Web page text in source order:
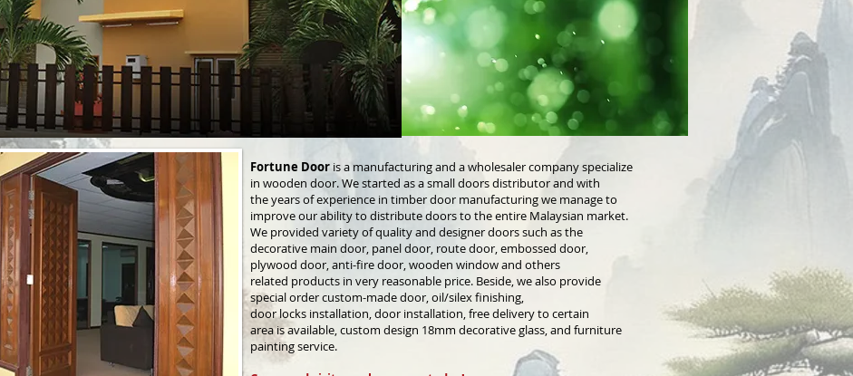
Fortune Door is a manufacturing and a wholesaler company specialize
in wooden door. We started as a small doors distributor and with
the years of experience in timber door manufacturing we manage to
improve our ability to distribute doors to the entire Malaysian market.
We provided variety of quality and designer doors such as the
decorative main door, panel door, route door, embossed door,
plywood door, anti-fire door, wooden window and others
related products in very reasonable price. Beside, we also provide
special order custom-made door, oil/silex finishing,
door locks installation, door installation, free delivery to certain
area is available, custom design 18mm decorative glass, and furniture
painting service.